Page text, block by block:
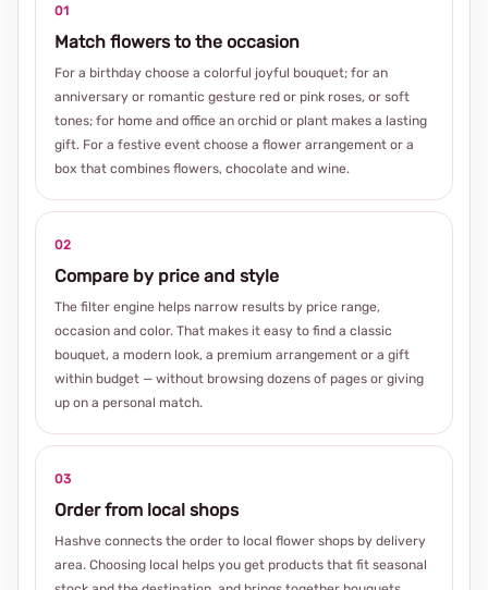
01
Match flowers to the occasion
For a birthday choose a colorful joyful bouquet; for an
anniversary or romantic gesture red or pink roses, or soft
tones; for home and office an orchid or plant makes a lasting
gift. For a festive event choose a flower arrangement or a
box that combines flowers, chocolate and wine.
02
Compare by price and style
The filter engine helps narrow results by price range,
occasion and color. That makes it easy to find a classic
bouquet, a modern look, a premium arrangement or a gift
within budget — without browsing dozens of pages or giving
up on a personal match.
03
Order from local shops
Hashve connects the order to local flower shops by delivery
area. Choosing local helps you get products that fit seasonal